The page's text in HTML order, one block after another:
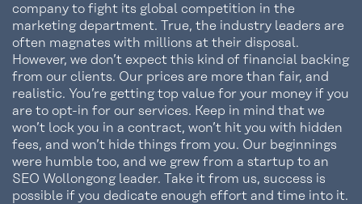
company to fight its global competition in the
marketing department. True, the industry leaders are
often magnates with millions at their disposal.
However, we don’t expect this kind of financial backing
from our clients. Our prices are more than fair, and
realistic. You’re getting top value for your money if you
are to opt-in for our services. Keep in mind that we
won’t lock you in a contract, won’t hit you with hidden
fees, and won’t hide things from you. Our beginnings
were humble too, and we grew from a startup to an
SEO Wollongong leader. Take it from us, success is
possible if you dedicate enough effort and time into it.